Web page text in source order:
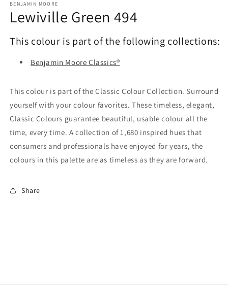
1
in
modal
BENJAMIN MOORE
Lewiville Green 494
This colour is part of the following collections:
Benjamin Moore Classics®
This colour is part of the Classic Colour Collection. Surround
yourself with your colour favorites. These timeless, elegant,
Classic Colours guarantee beautiful, usable colour all the
time, every time. A collection of 1,680 inspired hues that
consumers and professionals have enjoyed for years, the
colours in this palette are as timeless as they are forward.
Share